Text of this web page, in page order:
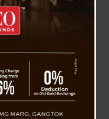
Desk TVS